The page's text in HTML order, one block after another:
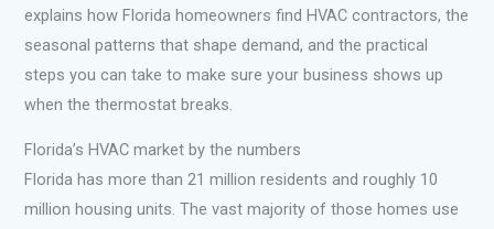
explains how Florida homeowners find HVAC contractors, the
seasonal patterns that shape demand, and the practical
steps you can take to make sure your business shows up
when the thermostat breaks.
Florida’s HVAC market by the numbers
Florida has more than 21 million residents and roughly 10
million housing units. The vast majority of those homes use